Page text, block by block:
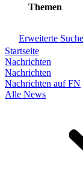
Themen
Erweiterte Suche
Startseite
Nachrichten
Nachrichten
Nachrichten auf FN
Alle News